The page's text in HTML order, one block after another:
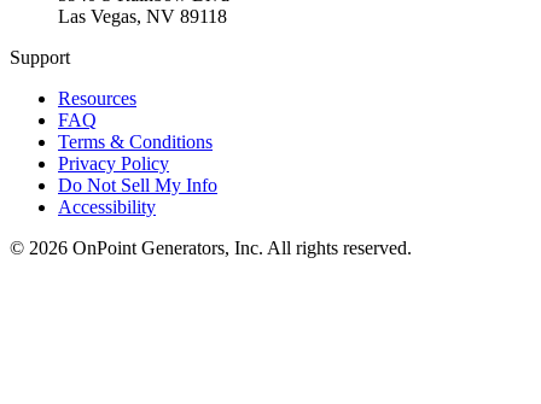
Las Vegas, NV 89118
Support
Resources
FAQ
Terms & Conditions
Privacy Policy
Do Not Sell My Info
Accessibility
© 2026 OnPoint Generators, Inc. All rights reserved.